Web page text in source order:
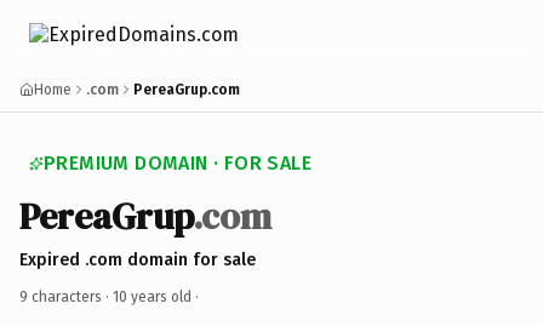
Home .com PereaGrup.com
PREMIUM DOMAIN · FOR SALE
PereaGrup.com
Expired .com domain for sale
9 characters · 10 years old ·